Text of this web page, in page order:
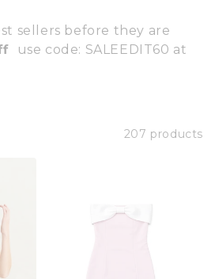
sellers before they are
use code: SALEEDIT60 at
207 products